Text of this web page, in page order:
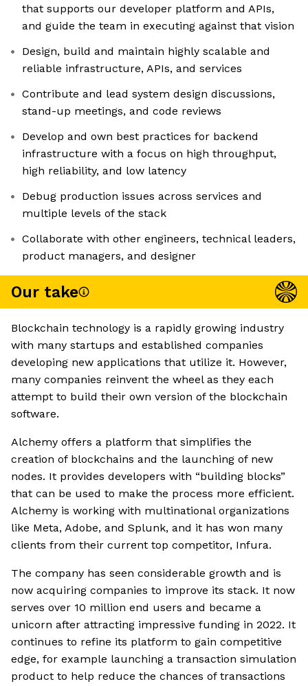
that supports our developer platform and APIs,
and guide the team in executing against that vision
Design, build and maintain highly scalable and
reliable infrastructure, APIs, and services
Contribute and lead system design discussions,
stand-up meetings, and code reviews
Develop and own best practices for backend
infrastructure with a focus on high throughput,
high reliability, and low latency
Debug production issues across services and
multiple levels of the stack
Collaborate with other engineers, technical leaders,
product managers, and designer
Our take
Blockchain technology is a rapidly growing industry
with many startups and established companies
developing new applications that utilize it. However,
many companies reinvent the wheel as they each
attempt to build their own version of the blockchain
software.
Alchemy offers a platform that simplifies the
creation of blockchains and the launching of new
nodes. It provides developers with “building blocks”
that can be used to make the process more efficient.
Alchemy is working with multinational organizations
like Meta, Adobe, and Splunk, and it has won many
clients from their current top competitor, Infura.
The company has seen considerable growth and is
now acquiring companies to improve its stack. It now
serves over 10 million end users and became a
unicorn after attracting impressive funding in 2022. It
continues to refine its platform to gain competitive
edge, for example launching a transaction simulation
product to help reduce the chances of transactions